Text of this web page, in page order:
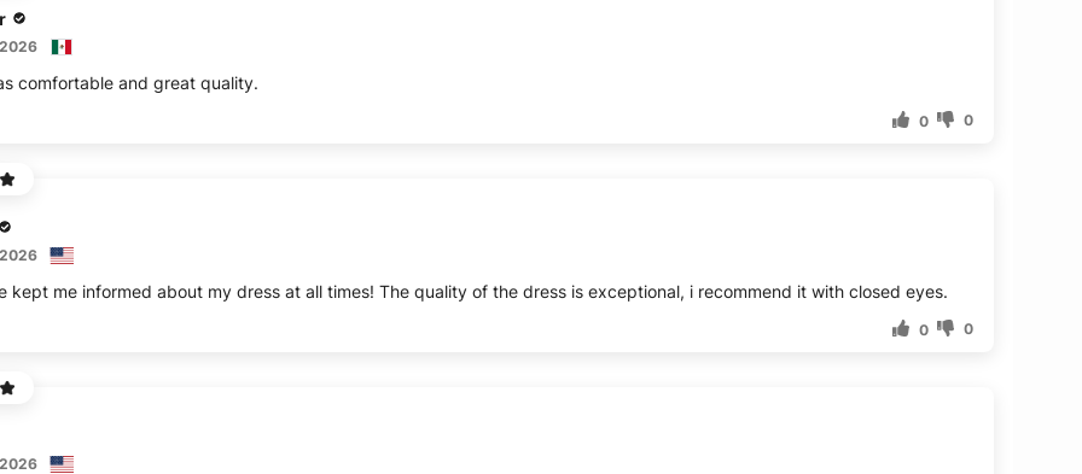
comfortable and great quality.
0 0
kept me informed about my dress at all times! The quality of the dress is exceptional, i recommend it with closed eyes.
0 0